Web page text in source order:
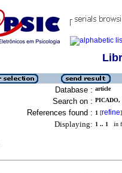
Database : article
Search on :
References found : 1 [refine]
Displaying: 1 .. 1 in